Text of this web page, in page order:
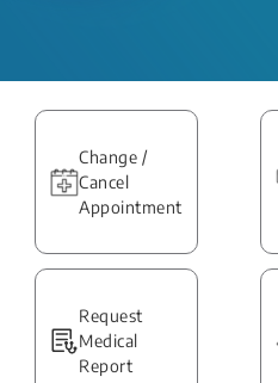
Change /
Cancel
Appointment
Request
Medical
Report